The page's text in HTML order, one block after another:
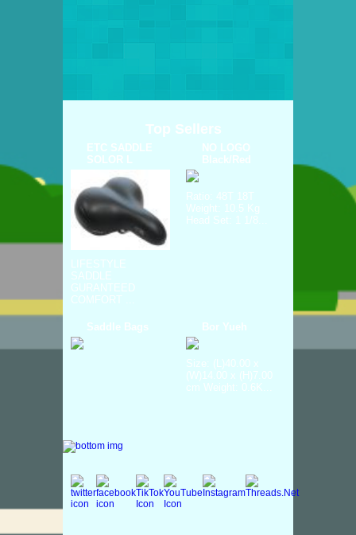
Top Sellers
ETC SADDLE
SOLOR L
LIFESTYLE
SADDLE
GURANTEED
COMFORT ...
NO LOGO
Black/Red
Ratio: 48T 18T
Weight: 10.5 Kg
Head Set: 1 1/8...
Saddle Bags Bor Yueh
Size: (L)40.00 x
(W)14.00 x (H)7.00
cm Weight: 0.6K...